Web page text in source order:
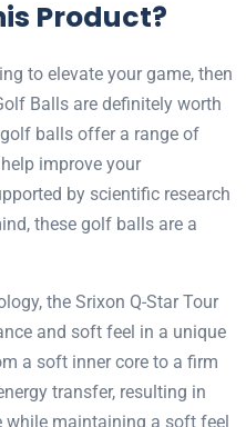
Product?
to elevate your game, then
Balls are definitely worth
balls offer a range of
improve your
by scientific research
these golf balls are a
the Srixon Q-Star Tour
and soft feel in a unique
a soft inner core to a firm
transfer, resulting in
while maintaining a soft feel